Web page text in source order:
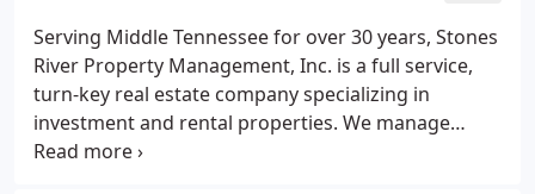
Serving Middle Tennessee for over 30 years, Stones
River Property Management, Inc. is a full service,
turn-key real estate company specializing in
investment and rental properties. We manage
many properties including single family homes,